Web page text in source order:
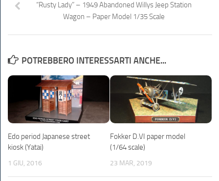
“Rusty Lady” – 1949 Abandoned Willys Jeep Station
Wagon – Paper Model 1/35 Scale
POTREBBERO INTERESSARTI ANCHE...
Edo period Japanese street
kiosk (Yatai)
1 GIU, 2016
Fokker D.VI paper model
(1/64 scale)
23 MAR, 2019